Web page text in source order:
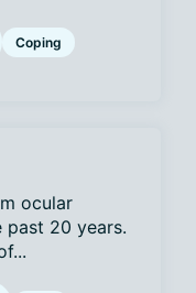
Coping
ocular
past 20 years.